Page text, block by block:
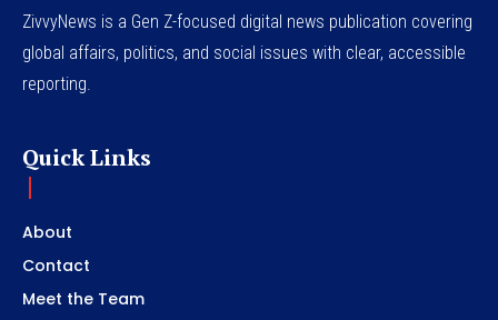
ZivvyNews is a Gen Z-focused digital news publication covering
global affairs, politics, and social issues with clear, accessible
reporting.
Quick Links
About
Contact
Meet the Team